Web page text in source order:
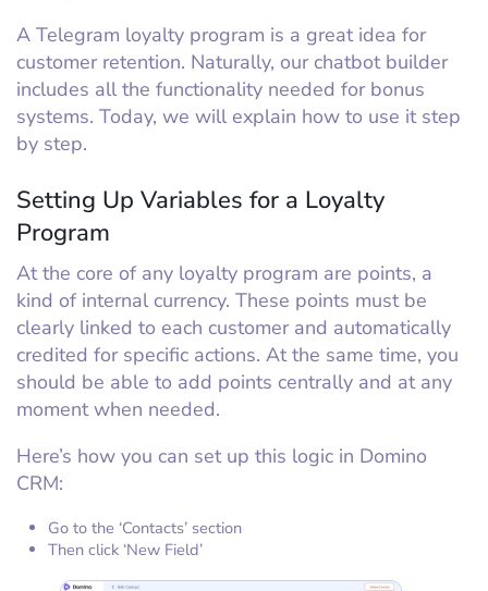
A Telegram loyalty program is a great idea for
customer retention. Naturally, our chatbot builder
includes all the functionality needed for bonus
systems. Today, we will explain how to use it step
by step.
Setting Up Variables for a Loyalty
Program
At the core of any loyalty program are points, a
kind of internal currency. These points must be
clearly linked to each customer and automatically
credited for specific actions. At the same time, you
should be able to add points centrally and at any
moment when needed.
Here’s how you can set up this logic in Domino
CRM:
Go to the ‘Contacts’ section
Then click ‘New Field’